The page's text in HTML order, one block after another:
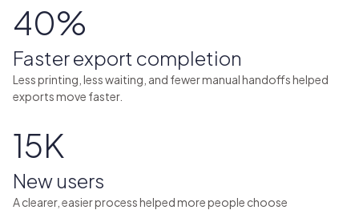
40%
Faster export completion
Less printing, less waiting, and fewer manual handoffs helped
exports move faster.
15K
New users
A clearer, easier process helped more people choose